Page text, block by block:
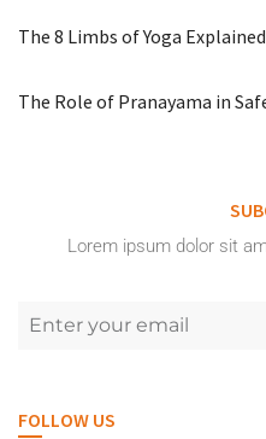
The 8 Limbs of Yoga
The Role of Pranayama in
Lorem ipsum dolor sit
FOLLOW US